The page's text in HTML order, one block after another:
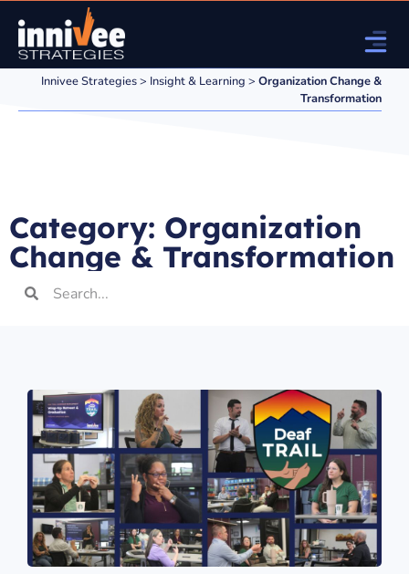
Innivee Strategies> Insight & Learning > Organization Change &
Transformation
Category: Organization
Change & Transformation